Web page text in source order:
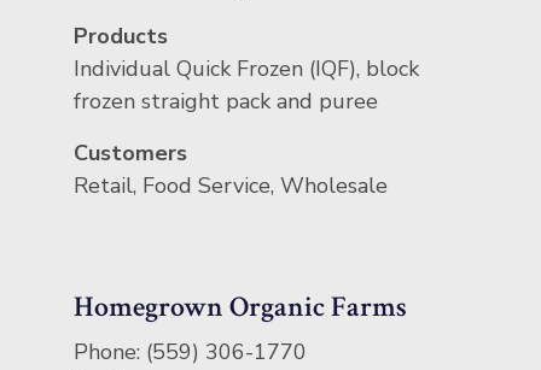
Products
Individual Quick Frozen (IQF), block
frozen straight pack and puree
Customers
Retail, Food Service, Wholesale
Homegrown Organic Farms
Phone: (559) 306-1770